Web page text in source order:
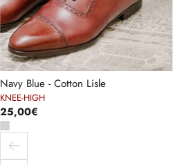
Navy Blue - Cotton Lisle
KNEE-HIGH
25,00€
Previous